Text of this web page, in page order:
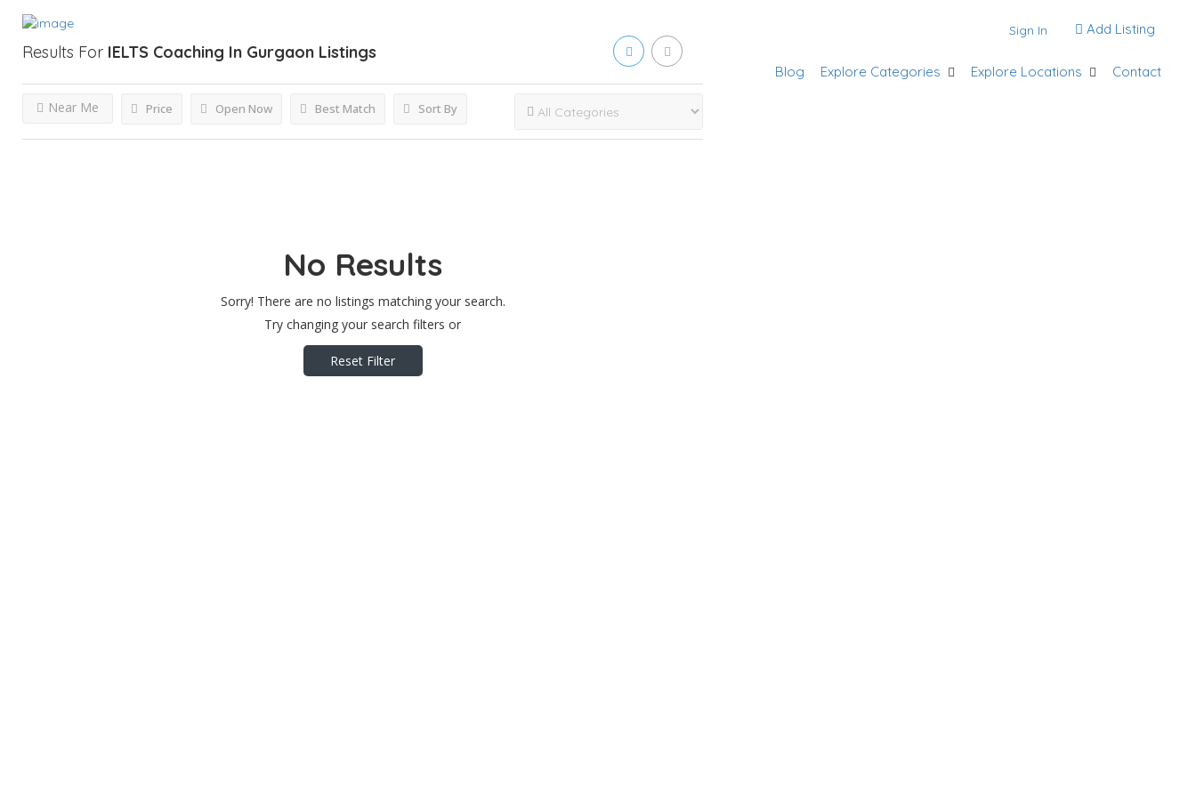
Sign In Add Listing
Blog Explore Categories Explore Locations Contact
Results For IELTS Coaching In Gurgaon Listings
Price Open Now
Near Me Best Match Sort By
No Results
Sorry! There are no listings matching your search.
Try changing your search filters or
Reset Filter